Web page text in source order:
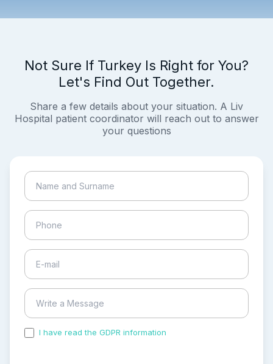
Not Sure If Turkey Is Right for You?
Let's Find Out Together.
Share a few details about your situation. A Liv
Hospital patient coordinator will reach out to answer
your questions
I have read the GDPR information